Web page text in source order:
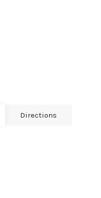
Directions